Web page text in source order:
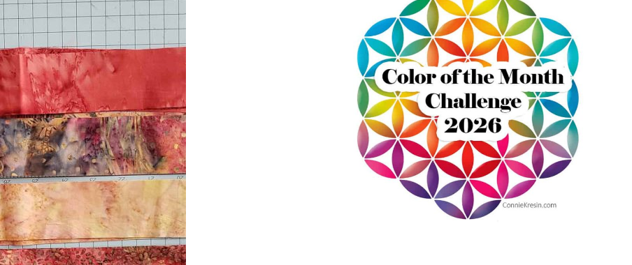
5 different fall fabrics the width of
fabric the width of your fabric.